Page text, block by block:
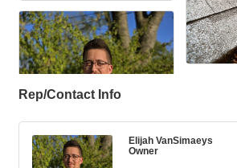
Rep/Contact Info
Elijah VanSimaeys
Owner